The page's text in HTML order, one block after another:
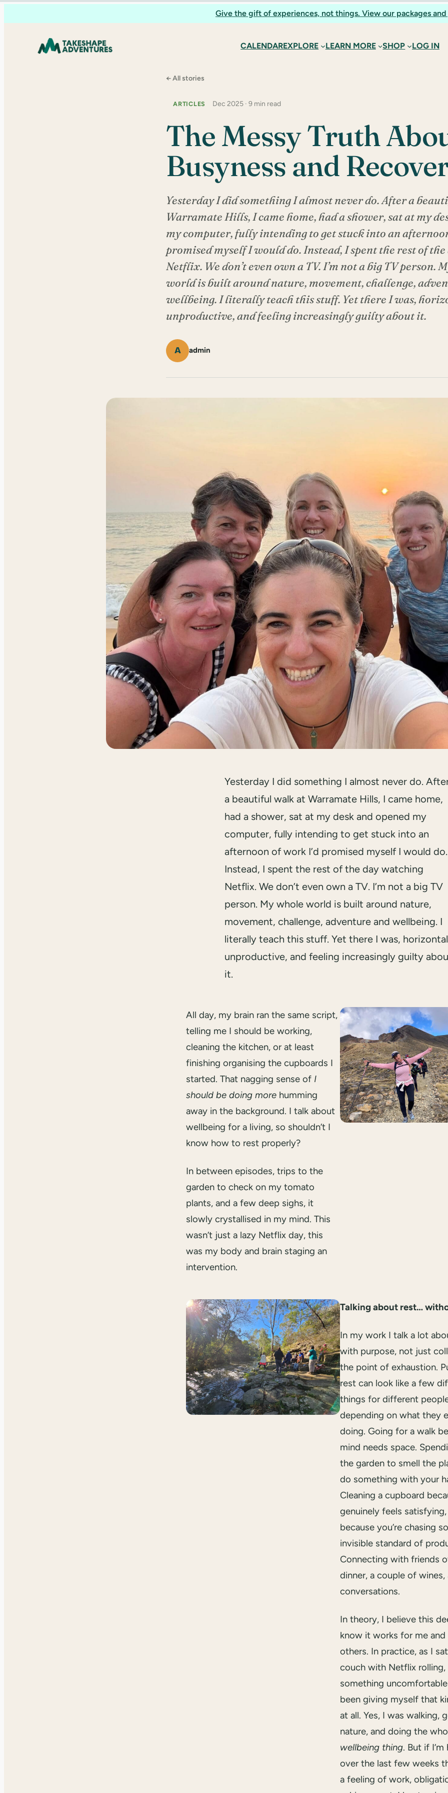
Give the gift of experiences, not things. View our packages
CALENDAREXPLORE LEARN MORE SHOP LOG IN
← All stories
ARTICLES Dec 2025 · 9 min read
The Messy Truth
Busyness and
Yesterday I did something I almost never do. After a
Warramate Hills, I came home, had a shower, sat at my
my computer, fully intending to get stuck into an
promised myself I would do. Instead, I spent the rest of
Netflix. We don’t even own a TV. I’m not a big TV person.
world is built around nature, movement, challenge,
wellbeing. I literally teach this stuff. Yet there I was,
unproductive, and feeling increasingly guilty about it.
A admin
Yesterday I did something I almost never do.
a beautiful walk at Warramate Hills, I came home,
had a shower, sat at my desk and opened my
computer, fully intending to get stuck into an
afternoon of work I’d promised myself I would do.
Instead, I spent the rest of the day watching
Netflix. We don’t even own a TV. I’m not a big TV
person. My whole world is built around nature,
movement, challenge, adventure and wellbeing. I
literally teach this stuff. Yet there I was,
unproductive, and feeling increasingly guilty
it.
All day, my brain ran the same script,
telling me I should be working,
cleaning the kitchen, or at least
finishing organising the cupboards I
started. That nagging sense of I
should be doing more humming
away in the background. I talk about
wellbeing for a living, so shouldn’t I
know how to rest properly?
In between episodes, trips to the
garden to check on my tomato
plants, and a few deep sighs, it
slowly crystallised in my mind. This
wasn’t just a lazy Netflix day, this
was my body and brain staging an
intervention.
Talking about rest…
In my work I talk a lot
with purpose, not just
the point of exhaustion.
rest can look like a few
things for different
depending on what they
doing. Going for a walk
mind needs space.
the garden to smell the
do something with your
Cleaning a cupboard
genuinely feels
because you’re chasing
invisible standard of
Connecting with friends
dinner, a couple of wines,
conversations.
In theory, I believe this
know it works for me and
others. In practice, as I
couch with Netflix rolling,
something uncomfortable
been giving myself that
at all. Yes, I was walking,
nature, and doing the
wellbeing thing. But if
over the last few weeks
a feeling of work,